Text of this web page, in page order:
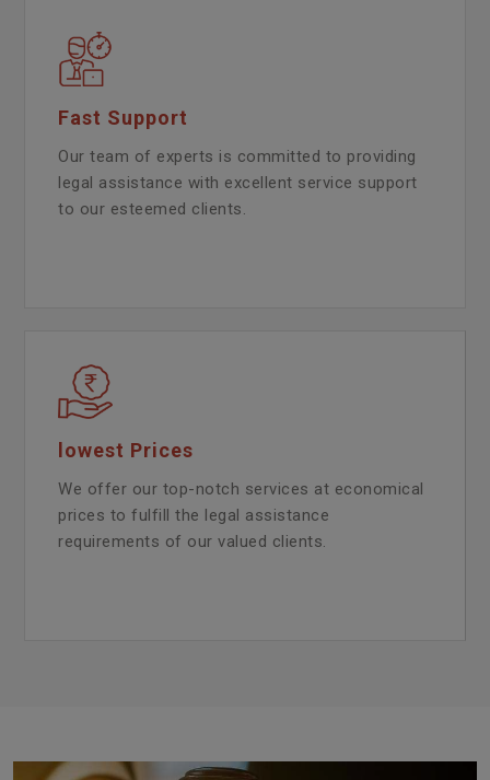
Fast Support
Our team of experts is committed to providing
legal assistance with excellent service support
to our esteemed clients.
lowest Prices
We offer our top-notch services at economical
prices to fulfill the legal assistance
requirements of our valued clients.